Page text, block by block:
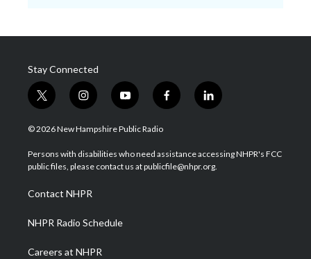
Stay Connected
t
w
i
t
e
i
n
s
a
g
a
m
y
o
u
u
b
f
a
b
o
l
i
e
d
© 2026 New Hampshire Public Radio
Persons with disabilities who need assistance accessing NHPR's FCC
public files, please contact us at publicfile@nhpr.org.
Contact NHPR
NHPR Radio Schedule
Careers at NHPR